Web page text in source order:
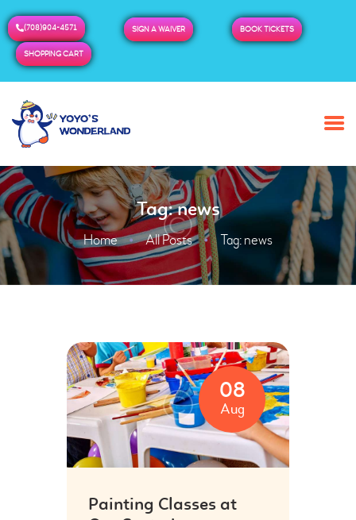
(708)904-4571 SIGN A WAIVER BOOK TICKETS
SHOPPING CART
Tag: news
Home All Posts Tag: news
HOME
BUY TICKETS / PASSES
ADMISSION & HOURS
MORE
08
Aug
Painting Classes at